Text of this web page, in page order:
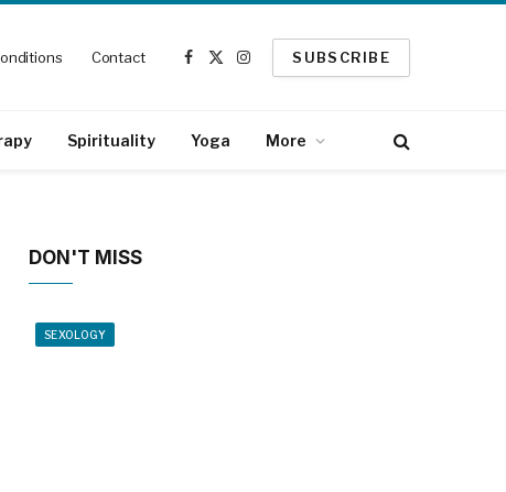
Contact
Facebook
X
Instagram
SUBSCRIBE
Spirituality Yoga More
DON'T MISS
SEXOLOGY